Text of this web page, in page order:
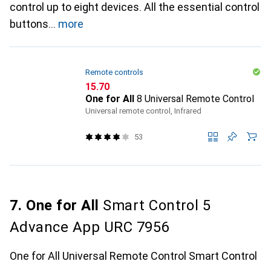
control up to eight devices. All the essential control
buttons
more
Remote controls
CHF
15.70
One for All 8 Universal Remote Control
Universal remote control, Infrared
53
7. One for All
Smart Control 5
Advance App URC 7956
One for All Universal Remote Control Smart Control